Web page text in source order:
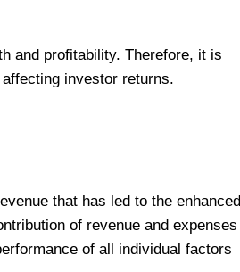
and profitability. Therefore, it is
investor returns.
that has led to the enhanced
of revenue and expenses
of all individual factors